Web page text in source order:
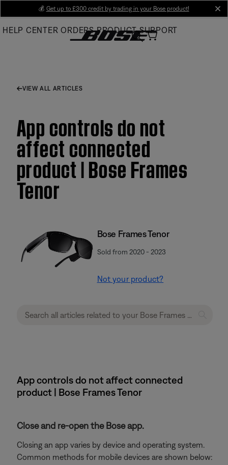
Main
💰 Get up to £300 credit by trading in your Bose product!
HELP CENTER ORDERS PRODUCT SUPPORT
VIEW ALL ARTICLES
App controls do not
affect connected
product | Bose Frames
Tenor
Bose Frames Tenor
Sold from 2020 - 2023
Not your product?
App controls do not affect connected
product | Bose Frames Tenor
Close and re-open the Bose app.
Closing an app varies by device and operating system.
Common methods for mobile devices are shown below: